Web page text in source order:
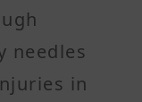
needles
in